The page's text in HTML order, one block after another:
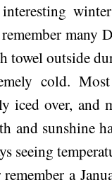
many
towel outside
cold.
iced over, and
and sunshine
seeing
remember a